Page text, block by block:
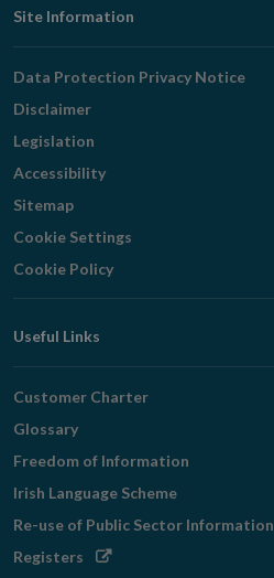
Footer
Navigation
Site Information
Data Protection Privacy Notice
Disclaimer
Legislation
Accessibility
Sitemap
Cookie Settings
Cookie Policy
Useful Links
Customer Charter
Glossary
Freedom of Information
Irish Language Scheme
Re-use of Public Sector Information
Registers Opens